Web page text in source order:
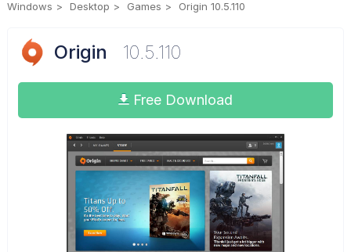
Windows Desktop Games Origin 10.5.110
Origin 10.5.110
Free Download